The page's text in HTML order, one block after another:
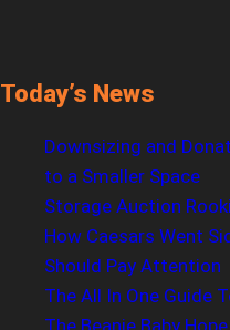
Today’s News
Downsizing and
to a Smaller Space
Storage Auction
How Caesars Went
Should Pay Attention
The All In One Guide
The Beanie Baby